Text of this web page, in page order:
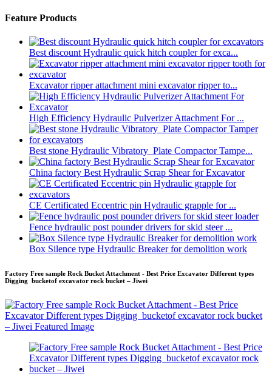
Feature Products
Best discount Hydraulic quick hitch coupler for exca...
Excavator ripper attachment mini excavator ripper to...
High Efficiency Hydraulic Pulverizer Attachment For ...
Best stone Hydraulic Vibratory Plate Compactor Tampe...
China factory Best Hydraulic Scrap Shear for Excavator
CE Certificated Eccentric pin Hydraulic grapple for ...
Fence hydraulic post pounder drivers for skid steer ...
Box Silence type Hydraulic Breaker for demolition work
Factory Free sample Rock Bucket Attachment - Best Price Excavator Different types
Digging bucketof excavator rock bucket – Jiwei